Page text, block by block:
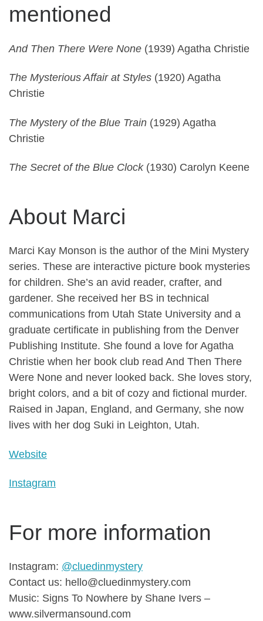
mentioned
And Then There Were None (1939) Agatha Christie
The Mysterious Affair at Styles (1920) Agatha
Christie
The Mystery of the Blue Train (1929) Agatha
Christie
The Secret of the Blue Clock(1930) Carolyn Keene
About Marci
Marci Kay Monson is the author of the Mini Mystery
series. These are interactive picture book mysteries
for children. She’s an avid reader, crafter, and
gardener. She received her BS in technical
communications from Utah State University and a
graduate certificate in publishing from the Denver
Publishing Institute. She found a love for Agatha
Christie when her book club read And Then There
Were None and never looked back. She loves story,
bright colors, and a bit of cozy and fictional murder.
Raised in Japan, England, and Germany, she now
lives with her dog Suki in Leighton, Utah.
Website
Instagram
For more information
Instagram: @cluedinmystery
Contact us: hello@cluedinmystery.com
Music: Signs To Nowhere by Shane Ivers –
www.silvermansound.com